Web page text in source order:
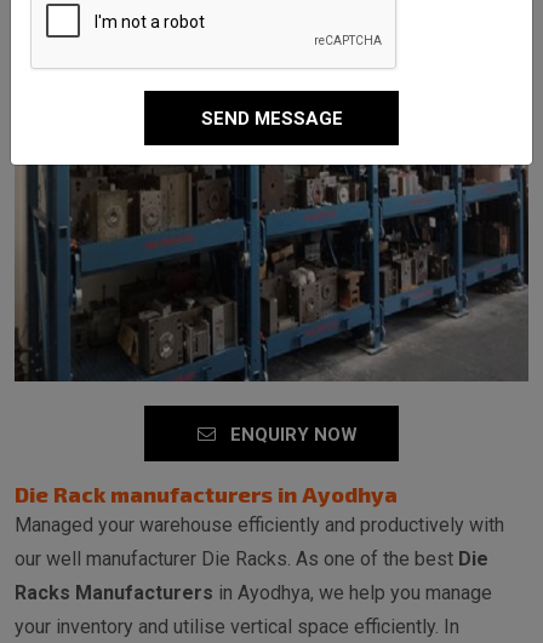
ENQUIRY NOW
Die Rack manufacturers in Ayodhya
Managed your warehouse efficiently and productively with
our well manufacturer Die Racks. As one of the best Die
Racks Manufacturers in Ayodhya, we help you manage
your inventory and utilise vertical space efficiently. In
SEND MESSAGE